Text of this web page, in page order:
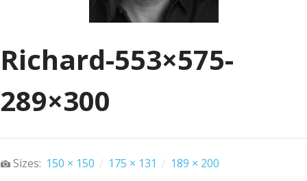
Richard-553×575-
289×300
Sizes: 150 × 150 / 175 × 131 / 189 × 200